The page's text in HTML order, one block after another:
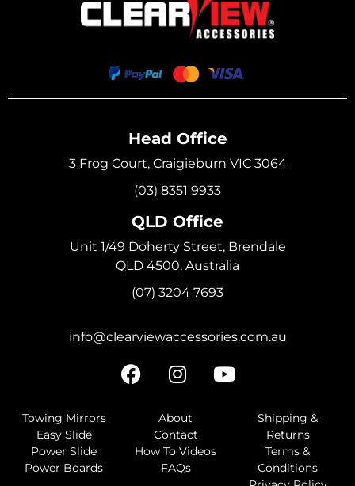
Head Office
3 Frog Court, Craigieburn VIC 3064
(03) 8351 9933
QLD Office
Unit 1/49 Doherty Street, Brendale
QLD 4500, Australia
(07) 3204 7693
info@clearviewaccessories.com.au
Towing Mirrors
Easy Slide
Power Slide
Power Boards
About
Contact
How To Videos
FAQs
Shipping &
Returns
Terms &
Conditions